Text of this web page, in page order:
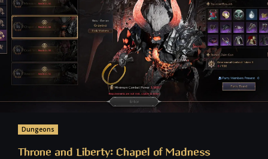
Dungeons
Throne and Liberty: Chapel of Madness